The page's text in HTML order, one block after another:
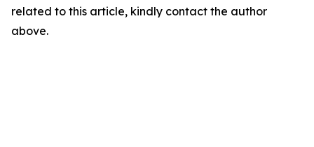
related to this article, kindly contact the author
above.